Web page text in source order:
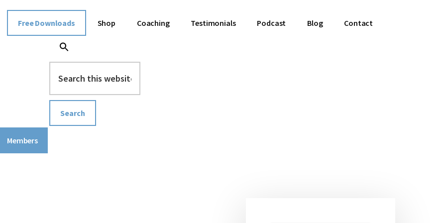
Free Downloads Shop Coaching Testimonials Podcast Blog Contact
Members
this
website